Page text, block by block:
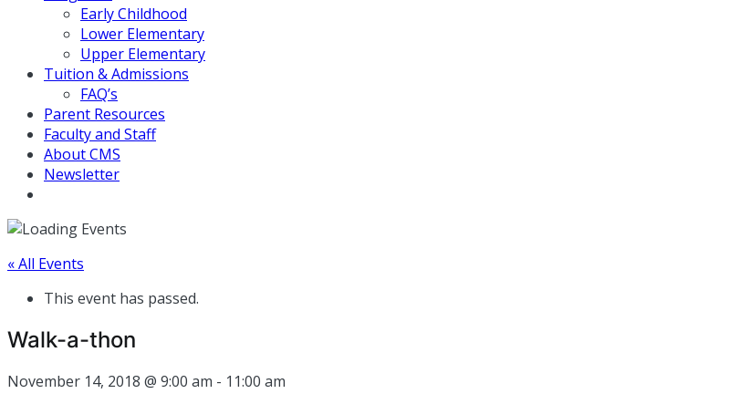
Early Childhood
Lower Elementary
Upper Elementary
Tuition & Admissions
FAQ’s
Parent Resources
Faculty and Staff
About CMS
Newsletter
« All Events
This event has passed.
Walk-a-thon
November 14, 2018 @ 9:00 am - 11:00 am